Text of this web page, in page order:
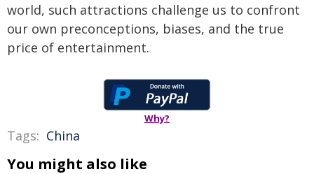
world, such attractions challenge us to confront
our own preconceptions, biases, and the true
price of entertainment.
Why?
Tags: China
You might also like